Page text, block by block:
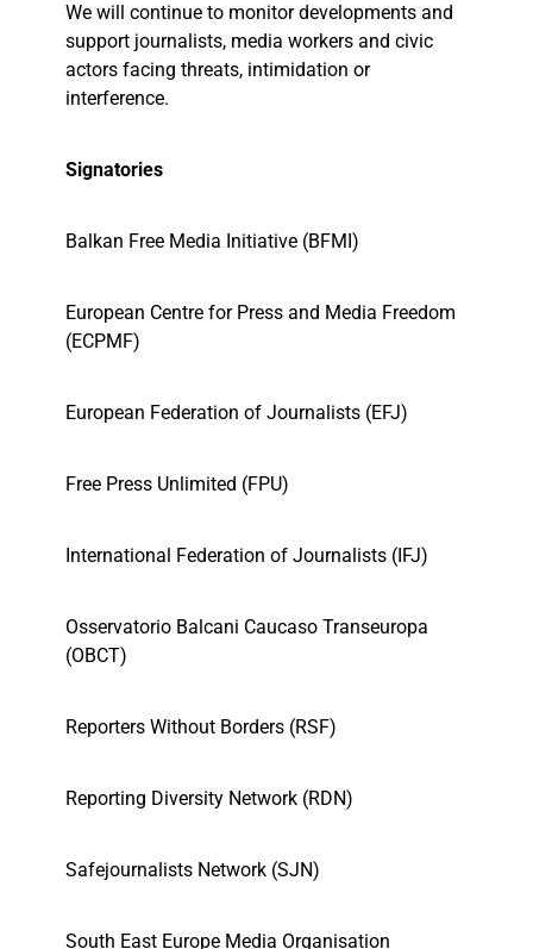
We will continue to monitor developments and
support journalists, media workers and civic
actors facing threats, intimidation or
interference.
Signatories
Balkan Free Media Initiative (BFMI)
European Centre for Press and Media Freedom
(ECPMF)
European Federation of Journalists (EFJ)
Free Press Unlimited (FPU)
International Federation of Journalists (IFJ)
Osservatorio Balcani Caucaso Transeuropa
(OBCT)
Reporters Without Borders (RSF)
Reporting Diversity Network (RDN)
Safejournalists Network (SJN)
South East Europe Media Organisation